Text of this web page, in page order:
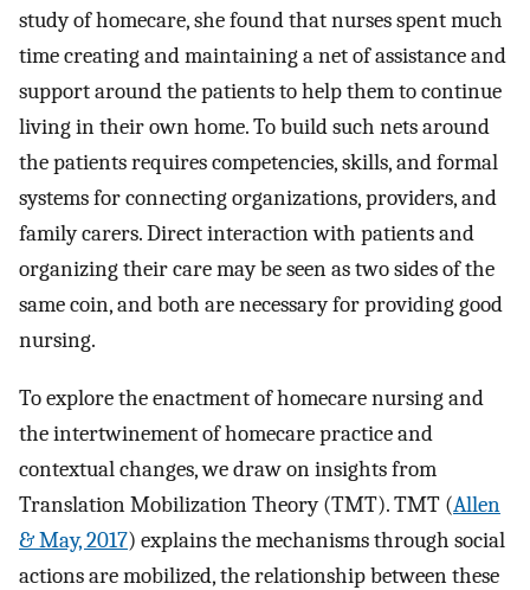
study of homecare, she found that nurses spent much
time creating and maintaining a net of assistance and
support around the patients to help them to continue
living in their own home. To build such nets around
the patients requires competencies, skills, and formal
systems for connecting organizations, providers, and
family carers. Direct interaction with patients and
organizing their care may be seen as two sides of the
same coin, and both are necessary for providing good
nursing.
To explore the enactment of homecare nursing and
the intertwinement of homecare practice and
contextual changes, we draw on insights from
Translation Mobilization Theory (TMT). TMT (Allen
& May, 2017) explains the mechanisms through social
actions are mobilized, the relationship between these